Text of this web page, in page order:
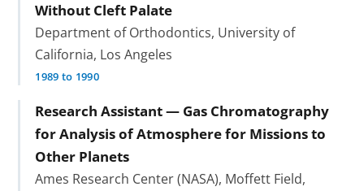
Without Cleft Palate
Department of Orthodontics, University of
California, Los Angeles
1989 to 1990
Research Assistant — Gas Chromatography
for Analysis of Atmosphere for Missions to
Other Planets
Ames Research Center (NASA), Moffett Field,